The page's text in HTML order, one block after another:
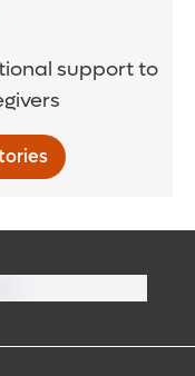
support to